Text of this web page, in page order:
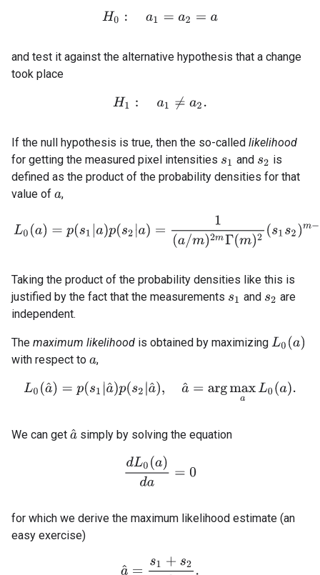
:a1 =a2 =a
and test it against the alternative hypothesis that a change
took place
H a1≠ a2.
If the null hypothesis is true, then the so-called likelihood
for getting the measured pixel intensities s1 and s2 is
defined as the product of the probability densities for that
value of a,
L a = s a p )2 s m−1
Taking the product of the probability densities like this is
justified by the fact that the measurements s1 and s2 are
independent.
The maximum likelihood is obtained by maximizing L0( a)
with respect to a,
L0( a^)=p s1|a^ )p( s2|a a^=argmaxaL0(a ).
We can get a^ simply by solving the equation
dL0 (a)d
for which we derive the maximum likelihood estimate (an
easy exercise)
s1 +s22.